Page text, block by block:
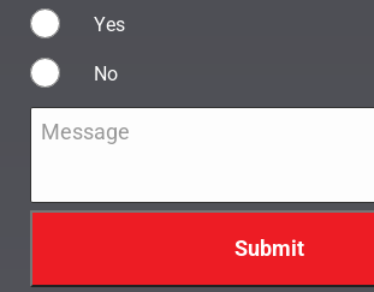
Yes
No
Message